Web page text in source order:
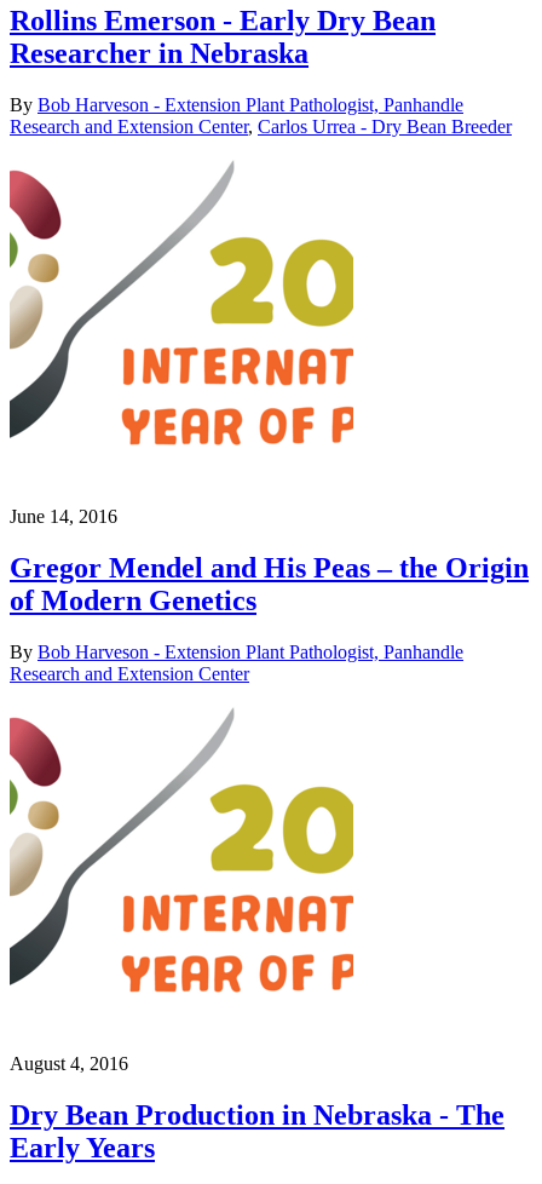
Rollins Emerson - Early Dry Bean
Researcher in Nebraska
By Bob Harveson - Extension Plant Pathologist, Panhandle
Research and Extension Center, Carlos Urrea - Dry Bean Breeder
June 14, 2016
Gregor Mendel and His Peas – the Origin
of Modern Genetics
By Bob Harveson - Extension Plant Pathologist, Panhandle
Research and Extension Center
August 4, 2016
Dry Bean Production in Nebraska - The
Early Years